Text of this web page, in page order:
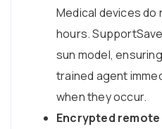
Medical devices
hours.
sun model,
trained agent
when they occur.
Encrypted